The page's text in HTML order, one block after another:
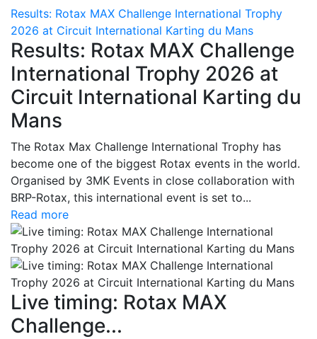
Results: Rotax MAX Challenge International Trophy
2026 at Circuit International Karting du Mans
Results: Rotax MAX Challenge
International Trophy 2026 at
Circuit International Karting du
Mans
The Rotax Max Challenge International Trophy has
become one of the biggest Rotax events in the world.
Organised by 3MK Events in close collaboration with
BRP-Rotax, this international event is set to...
Read more
Live timing: Rotax MAX
Challenge...